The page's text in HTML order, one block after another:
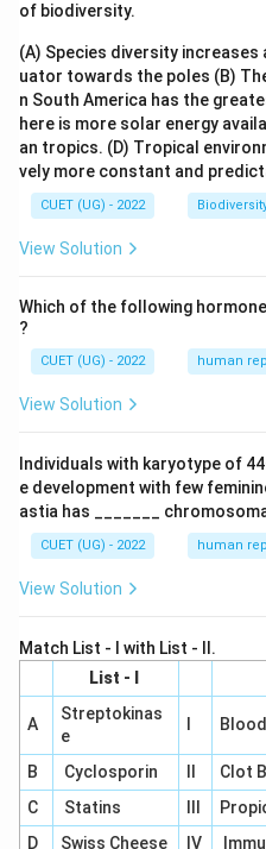
of biodiversity.
(A) Species diversity increases
uator towards the poles (B)
n South America has the
here is more solar energy
an tropics. (D) Tropical
vely more constant and
CUET (UG) - 2022
View Solution
Which of the following
?
CUET (UG) - 2022 human
View Solution
Individuals with karyotype of
e development with few
astia has _______
CUET (UG) - 2022 human
View Solution
Match List - I with List - II.
List - I
A
Streptokinas
e
B Cyclosporin
Clot
C
Statins
D
Swiss Cheese IV